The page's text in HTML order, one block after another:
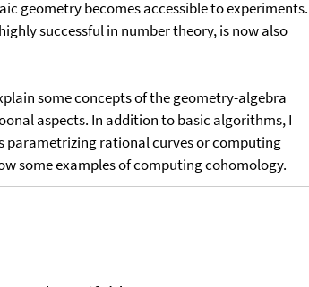
geometry becomes accessible to experiments.
successful in number theory, is now also
some concepts of the geometry-algebra
aspects. In addition to basic algorithms, I
parametrizing rational curves or computing
some examples of computing cohomology.